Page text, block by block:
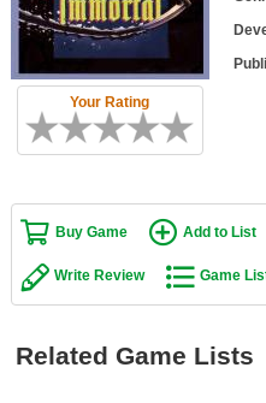
Top Games by Platform
Member Game Lists
New Games
New Games
Games Coming Soon
Meet Members
Your Rating
Buy Game Add to List
Write Review Game
Related Game Lists